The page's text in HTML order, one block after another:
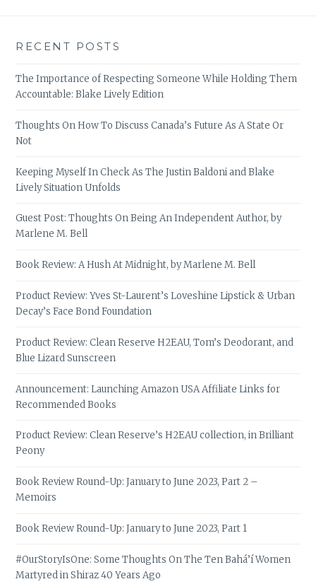
RECENT POSTS
The Importance of Respecting Someone While Holding Them
Accountable: Blake Lively Edition
Thoughts On How To Discuss Canada’s Future As A State Or
Not
Keeping Myself In Check As The Justin Baldoni and Blake
Lively Situation Unfolds
Guest Post: Thoughts On Being An Independent Author, by
Marlene M. Bell
Book Review: A Hush At Midnight, by Marlene M. Bell
Product Review: Yves St-Laurent’s Loveshine Lipstick & Urban
Decay’s Face Bond Foundation
Product Review: Clean Reserve H2EAU, Tom’s Deodorant, and
Blue Lizard Sunscreen
Announcement: Launching Amazon USA Affiliate Links for
Recommended Books
Product Review: Clean Reserve’s H2EAU collection, in Brilliant
Peony
Book Review Round-Up: January to June 2023, Part 2 –
Memoirs
Book Review Round-Up: January to June 2023, Part 1
#OurStoryIsOne: Some Thoughts On The Ten Bahá’í Women
Martyred in Shiraz 40 Years Ago